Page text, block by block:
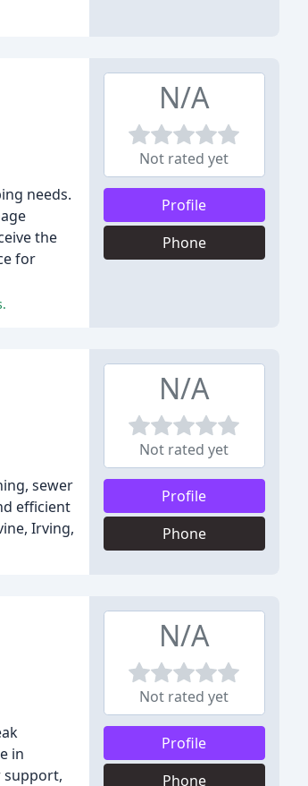
needs.
the
for
N/A
Not rated yet
Profile
Phone
sewer
efficient
Irving,
N/A
Not rated yet
Profile
Phone
in
support,
N/A
Not rated yet
Profile
Phone